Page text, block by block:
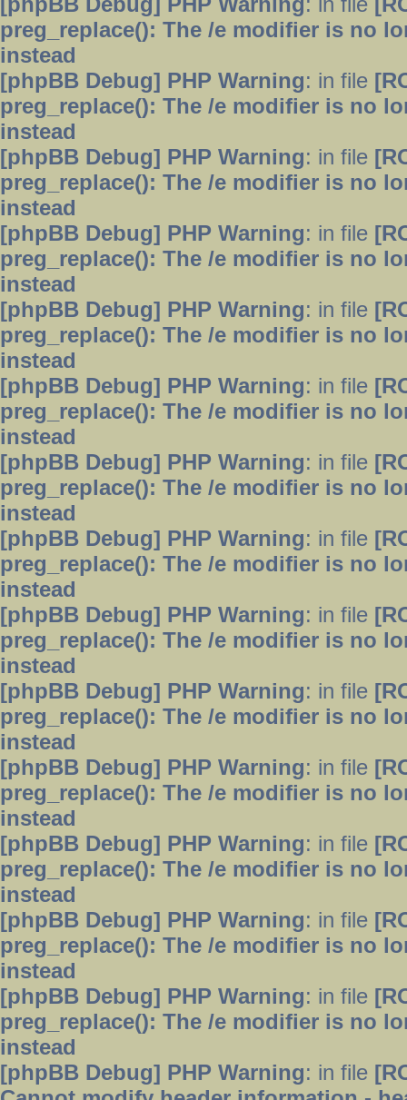
preg_replace(): The /e modifier is no
instead
[phpBB Debug] PHP Warning: in file
preg_replace(): The /e modifier is no
instead
[phpBB Debug] PHP Warning: in file
preg_replace(): The /e modifier is no
instead
[phpBB Debug] PHP Warning: in file
preg_replace(): The /e modifier is no
instead
[phpBB Debug] PHP Warning: in file
preg_replace(): The /e modifier is no
instead
[phpBB Debug] PHP Warning: in file
preg_replace(): The /e modifier is no
instead
[phpBB Debug] PHP Warning: in file
preg_replace(): The /e modifier is no
instead
[phpBB Debug] PHP Warning: in file
preg_replace(): The /e modifier is no
instead
[phpBB Debug] PHP Warning: in file
preg_replace(): The /e modifier is no
instead
[phpBB Debug] PHP Warning: in file
preg_replace(): The /e modifier is no
instead
[phpBB Debug] PHP Warning: in file
preg_replace(): The /e modifier is no
instead
[phpBB Debug] PHP Warning: in file
preg_replace(): The /e modifier is no
instead
[phpBB Debug] PHP Warning: in file
preg_replace(): The /e modifier is no
instead
[phpBB Debug] PHP Warning: in file
preg_replace(): The /e modifier is no
instead
[phpBB Debug] PHP Warning: in file